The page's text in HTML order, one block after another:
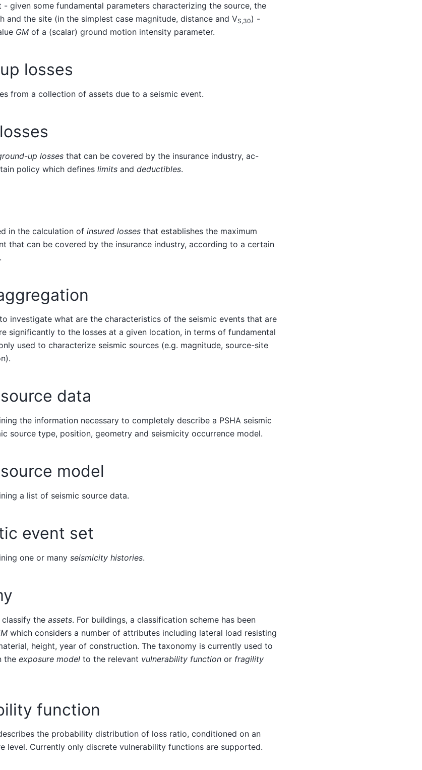
- given some fundamental parameters characterizing the source, the
and the site (in the simplest case magnitude, distance and VS,30) -
GM of a (scalar) ground motion intensity parameter.
losses
from a collection of assets due to a seismic event.
up losses that can be covered by the insurance industry, ac-
policy which defines limits and deductibles.
in the calculation of insured losses that establishes the maximum
that can be covered by the insurance industry, according to a certain
investigate what are the characteristics of the seismic events that are
significantly to the losses at a given location, in terms of fundamental
used to characterize seismic sources (e.g. magnitude, source-site
data
the information necessary to completely describe a PSHA seismic
source type, position, geometry and seismicity occurrence model.
model
a list of seismic source data.
event set
one or many seismicity histories.
classify the assets. For buildings, a classification scheme has been
which considers a number of attributes including lateral load resisting
height, year of construction. The taxonomy is currently used to
the exposure model to the relevant vulnerability function or fragility
function
the probability distribution of loss ratio, conditioned on an
level. Currently only discrete vulnerability functions are supported.